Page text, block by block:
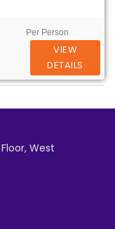
Per Person
VIEW
DETAILS
West